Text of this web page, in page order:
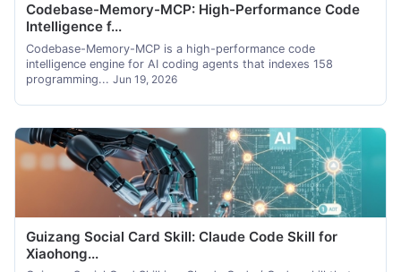
Codebase-Memory-MCP: High-Performance Code
Intelligence f...
Codebase-Memory-MCP is a high-performance code
intelligence engine for AI coding agents that indexes 158
programming... Jun 19, 2026
Guizang Social Card Skill: Claude Code Skill for
Xiaohong...